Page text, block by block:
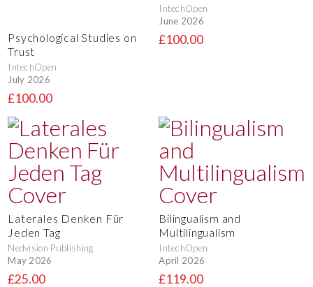
Psychological Studies on
Trust
IntechOpen
July 2026
£100.00
IntechOpen
June 2026
£100.00
Laterales Denken Für
Jeden Tag
Nedvision Publishing
May 2026
£25.00
Bilingualism and
Multilingualism
IntechOpen
April 2026
£119.00